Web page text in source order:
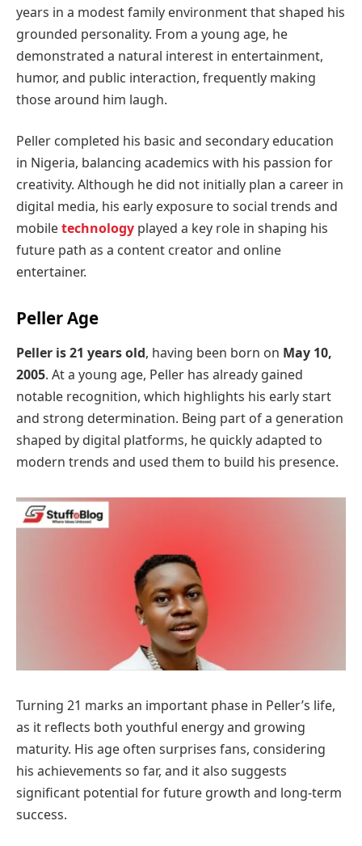
years in a modest family environment that shaped his
grounded personality. From a young age, he
demonstrated a natural interest in entertainment,
humor, and public interaction, frequently making
those around him laugh.
Peller completed his basic and secondary education
in Nigeria, balancing academics with his passion for
creativity. Although he did not initially plan a career in
digital media, his early exposure to social trends and
mobiletechnology played a key role in shaping his
future path as a content creator and online
entertainer.
Peller Age
Peller is 21 years old, having been born on May 10,
2005. At a young age, Peller has already gained
notable recognition, which highlights his early start
and strong determination. Being part of a generation
shaped by digital platforms, he quickly adapted to
modern trends and used them to build his presence.
Turning 21 marks an important phase in Peller’s life,
as it reflects both youthful energy and growing
maturity. His age often surprises fans, considering
his achievements so far, and it also suggests
significant potential for future growth and long-term
success.